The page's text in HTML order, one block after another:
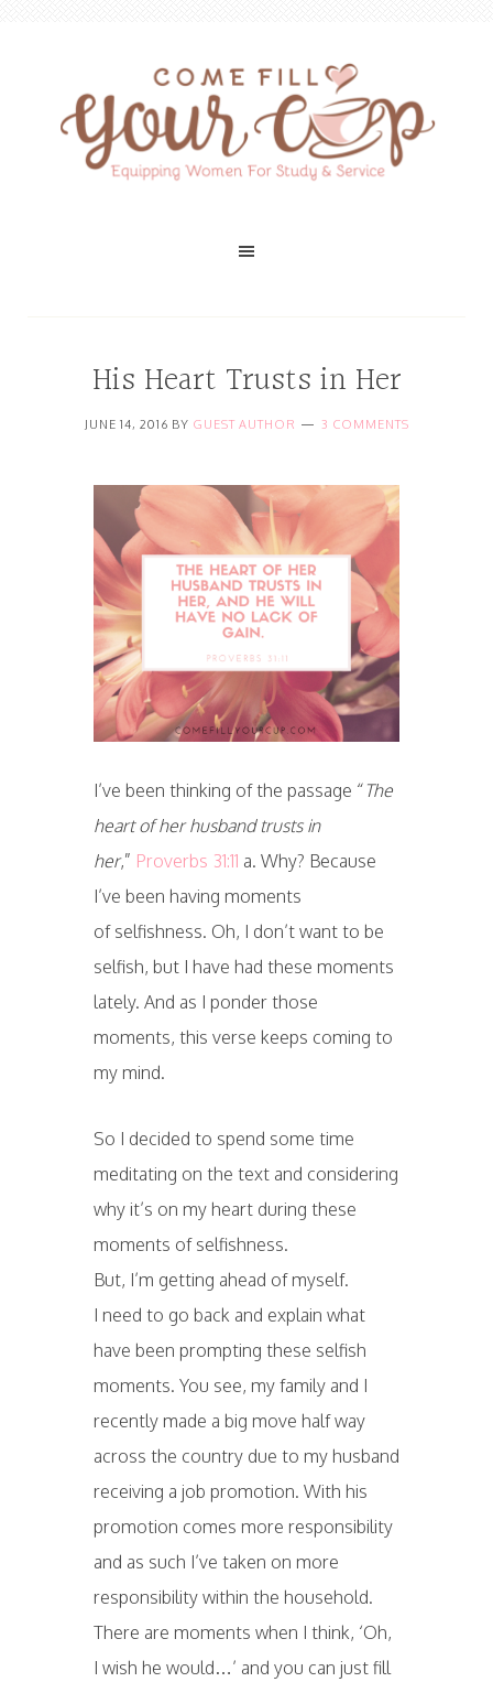
His Heart Trusts in Her
JUNE 14, 2016 BY GUEST AUTHOR 3 COMMENTS
I’ve been thinking of the passage “ The
heart of her husband trusts in
her,” Proverbs 31:11 a. Why? Because
I’ve been having moments
of selfishness. Oh, I don’t want to be
selfish, but I have had these moments
lately. And as I ponder those
moments, this verse keeps coming to
my mind.
So I decided to spend some time
meditating on the text and considering
why it’s on my heart during these
moments of selfishness.
But, I’m getting ahead of myself.
I need to go back and explain what
have been prompting these selfish
moments. You see, my family and I
recently made a big move half way
across the country due to my husband
receiving a job promotion. With his
promotion comes more responsibility
and as such I’ve taken on more
responsibility within the household.
There are moments when I think, ‘Oh,
I wish he would…’ and you can just fill